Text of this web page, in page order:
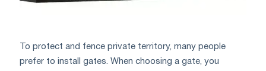
To protect and fence private territory, many people
prefer to install gates. When choosing a gate, you